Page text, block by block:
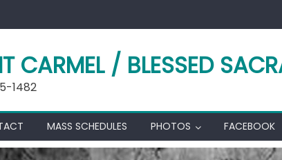
CARMEL / BLESSED
1482
MASS SCHEDULES PHOTOS FACEBOOK